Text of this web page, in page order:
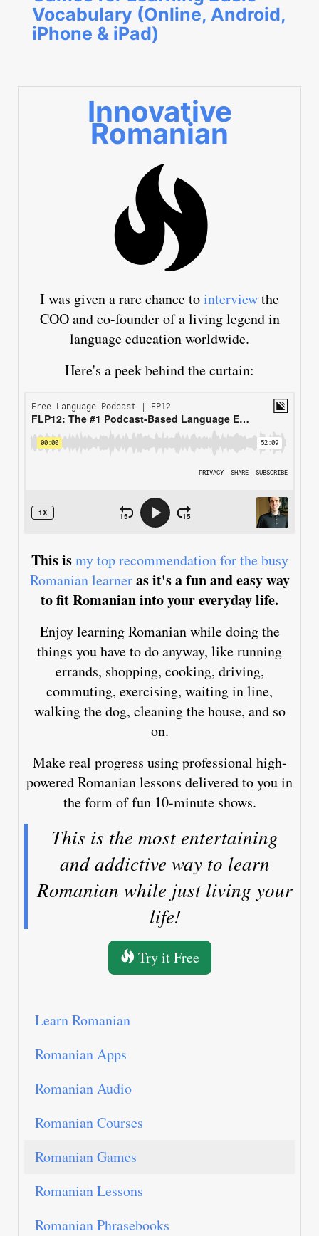
Vocabulary (Online, Android,
iPhone & iPad)
Innovative
Romanian
I was given a rare chance tointerviewthe
COO and co-founder of a living legend in
language education worldwide.
Here's a peek behind the curtain:
This ismy top recommendation for the busy
Romanian learneras it's a fun and easy way
to fit Romanian into your everyday life.
Enjoy learning Romanian while doing the
things you have to do anyway, like running
errands, shopping, cooking, driving,
commuting, exercising, waiting in line,
walking the dog, cleaning the house, and so
on.
Make real progress using professional high-
powered Romanian lessons delivered to you in
the form of fun 10-minute shows.
This is the most entertaining
and addictive way to learn
Romanian while just living your
life!
Try it Free
Learn Romanian
Romanian Apps
Romanian Audio
Romanian Courses
Romanian Games
Romanian Lessons
Romanian Phrasebooks